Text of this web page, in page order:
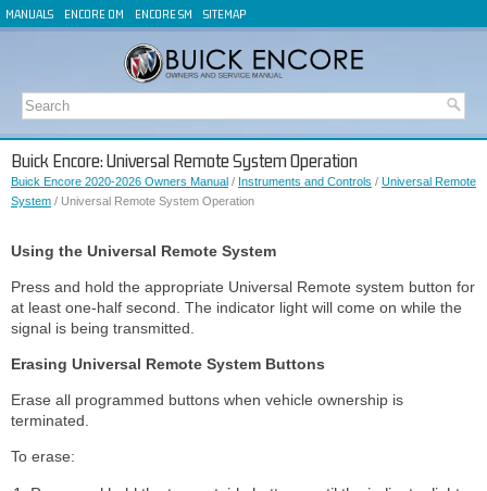
MANUALS ENCORE OM ENCORE SM SITEMAP
Buick Encore: Universal Remote System Operation
Buick Encore 2020-2026 Owners Manual / Instruments and Controls / Universal Remote
System / Universal Remote System Operation
Using the Universal Remote System
Press and hold the appropriate Universal Remote system button for
at least one-half second. The indicator light will come on while the
signal is being transmitted.
Erasing Universal Remote System Buttons
Erase all programmed buttons when vehicle ownership is
terminated.
To erase: